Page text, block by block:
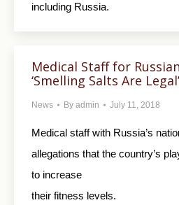
including Russia.
Medical Staff for
‘Smelling Salts Are Legal’
News By admin July 11, 2018
Medical staff with Russia’s
allegations that the country’s
to increase
their fitness levels.